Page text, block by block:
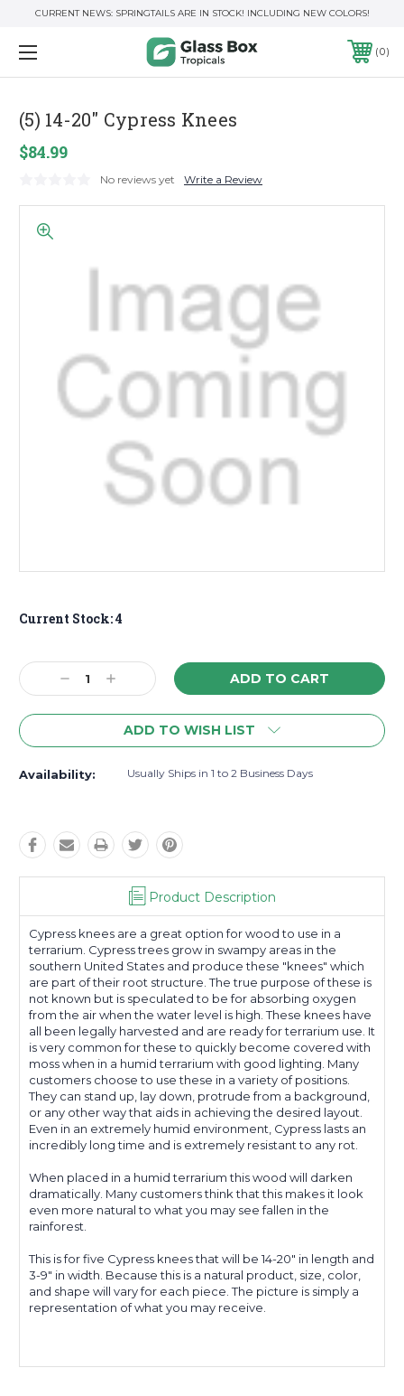
CURRENT NEWS: SPRINGTAILS ARE IN STOCK! INCLUDING NEW COLORS!
0
(5) 14-20" Cypress Knees
$84.99
No reviews yet Write a Review
Current Stock:4
Decrease
Quantity:
Increase
Quantity:
ADD TO WISH LIST
Availability: Usually Ships in 1 to 2 Business Days
Product Description
Cypress knees are a great option for wood to use in a
terrarium. Cypress trees grow in swampy areas in the
southern United States and produce these "knees" which
are part of their root structure. The true purpose of these is
not known but is speculated to be for absorbing oxygen
from the air when the water level is high. These knees have
all been legally harvested and are ready for terrarium use. It
is very common for these to quickly become covered with
moss when in a humid terrarium with good lighting. Many
customers choose to use these in a variety of positions.
They can stand up, lay down, protrude from a background,
or any other way that aids in achieving the desired layout.
Even in an extremely humid environment, Cypress lasts an
incredibly long time and is extremely resistant to any rot.
When placed in a humid terrarium this wood will darken
dramatically. Many customers think that this makes it look
even more natural to what you may see fallen in the
rainforest.
This is for five Cypress knees that will be 14-20" in length and
3-9" in width. Because this is a natural product, size, color,
and shape will vary for each piece. The picture is simply a
representation of what you may receive.